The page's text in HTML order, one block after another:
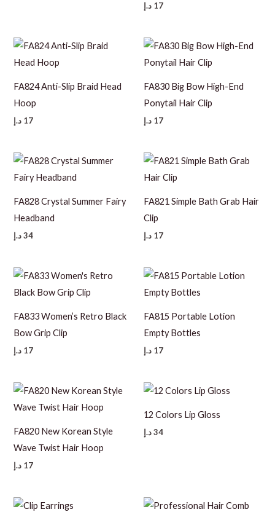
17 د.إ
FA824 Anti-Slip Braid Head
Hoop
17 د.إ
FA830 Big Bow High-End
Ponytail Hair Clip
17 د.إ
FA828 Crystal Summer Fairy
Headband
34 د.إ
FA821 Simple Bath Grab Hair
Clip
17 د.إ
FA833 Women’s Retro Black
Bow Grip Clip
17 د.إ
FA815 Portable Lotion
Empty Bottles
17 د.إ
FA820 New Korean Style
Wave Twist Hair Hoop
17 د.إ
12 Colors Lip Gloss
34د.إ